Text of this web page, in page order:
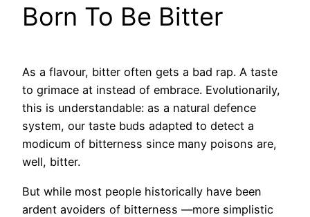
Born To Be Bitter
As a flavour, bitter often gets a bad rap. A taste
to grimace at instead of embrace. Evolutionarily,
this is understandable: as a natural defence
system, our taste buds adapted to detect a
modicum of bitterness since many poisons are,
well, bitter.
But while most people historically have been
ardent avoiders of bitterness —more simplistic